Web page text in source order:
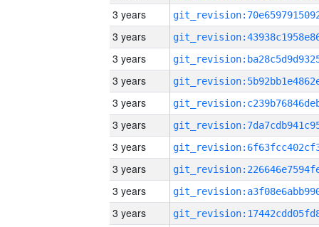
3 years
3 years
3 years
3 years
3 years
3 years
3 years
3 years
3 years
3 years